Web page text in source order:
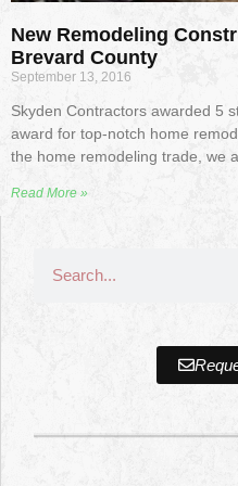
New Remodeling
Brevard County
September 13, 2016
Skyden Contractors awarded 5
award for top-notch home
the home remodeling trade, we
Read More »